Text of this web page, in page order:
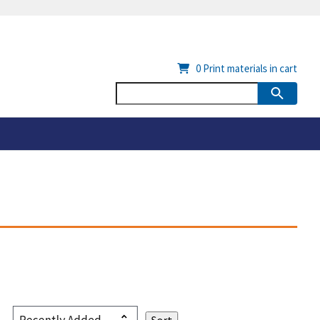
0 Print materials in cart